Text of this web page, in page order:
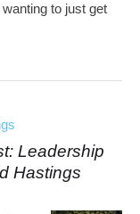
to just get
Leadership
Hastings